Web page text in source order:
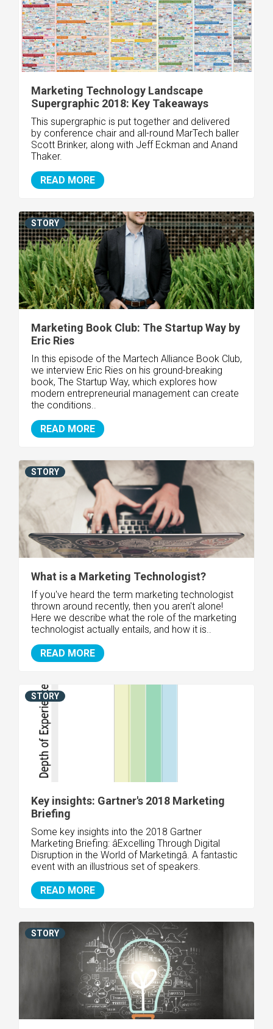
Marketing Technology Landscape
Supergraphic 2018: Key Takeaways
This supergraphic is put together and delivered
by conference chair and all-round MarTech baller
Scott Brinker, along with Jeff Eckman and Anand
Thaker.
READ MORE
Marketing Book Club: The Startup Way by
Eric Ries
In this episode of the Martech Alliance Book Club,
we interview Eric Ries on his ground-breaking
book, The Startup Way, which explores how
modern entrepreneurial management can create
the conditions..
READ MORE
STORY
What is a Marketing Technologist?
If you've heard the term marketing technologist
thrown around recently, then you aren't alone!
Here we describe what the role of the marketing
technologist actually entails, and how it is..
READ MORE
STORY
Key insights: Gartner's 2018 Marketing
Briefing
Some key insights into the 2018 Gartner
Marketing Briefing: âExcelling Through Digital
Disruption in the World of Marketingâ. A fantastic
event with an illustrious set of speakers.
READ MORE
STORY
STORY